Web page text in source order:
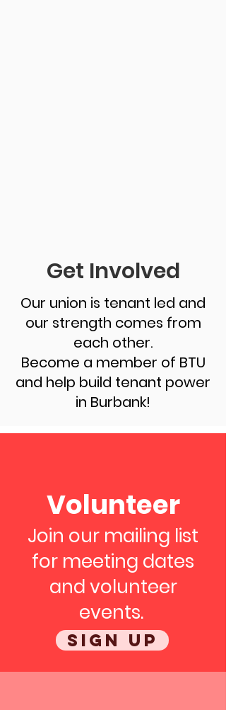
Get Involved
Our union is tenant led and
our strength comes from
each other.
Become a member of BTU
and help build tenant power
in Burbank!
Volunteer
Join our mailing list
for meeting dates
and volunteer
events.
Sign up